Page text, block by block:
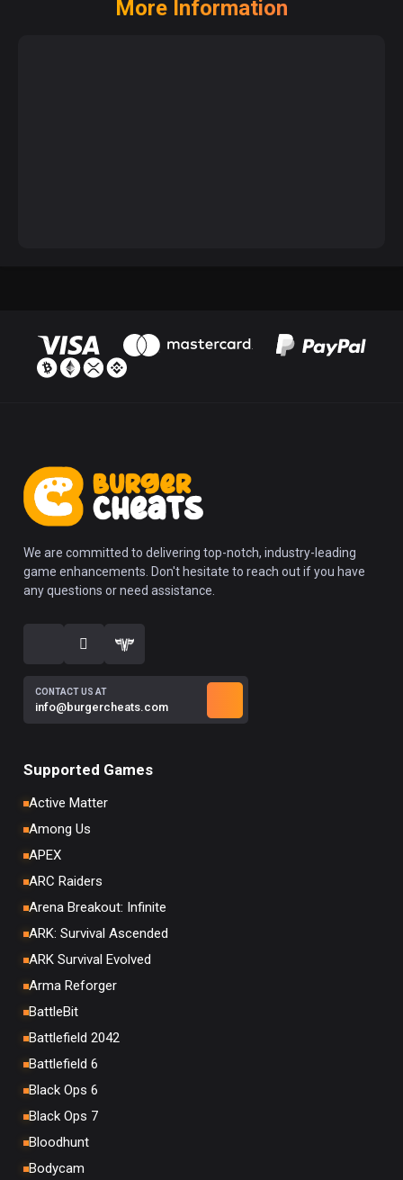
More Information
We are committed to delivering top-notch, industry-leading
game enhancements. Don't hesitate to reach out if you have
any questions or need assistance.
CONTACT US AT
info@burgercheats.com
Supported Games
Active Matter
Among Us
APEX
ARC Raiders
Arena Breakout: Infinite
ARK: Survival Ascended
ARK Survival Evolved
Arma Reforger
BattleBit
Battlefield 2042
Battlefield 6
Black Ops 6
Black Ops 7
Bloodhunt
Bodycam